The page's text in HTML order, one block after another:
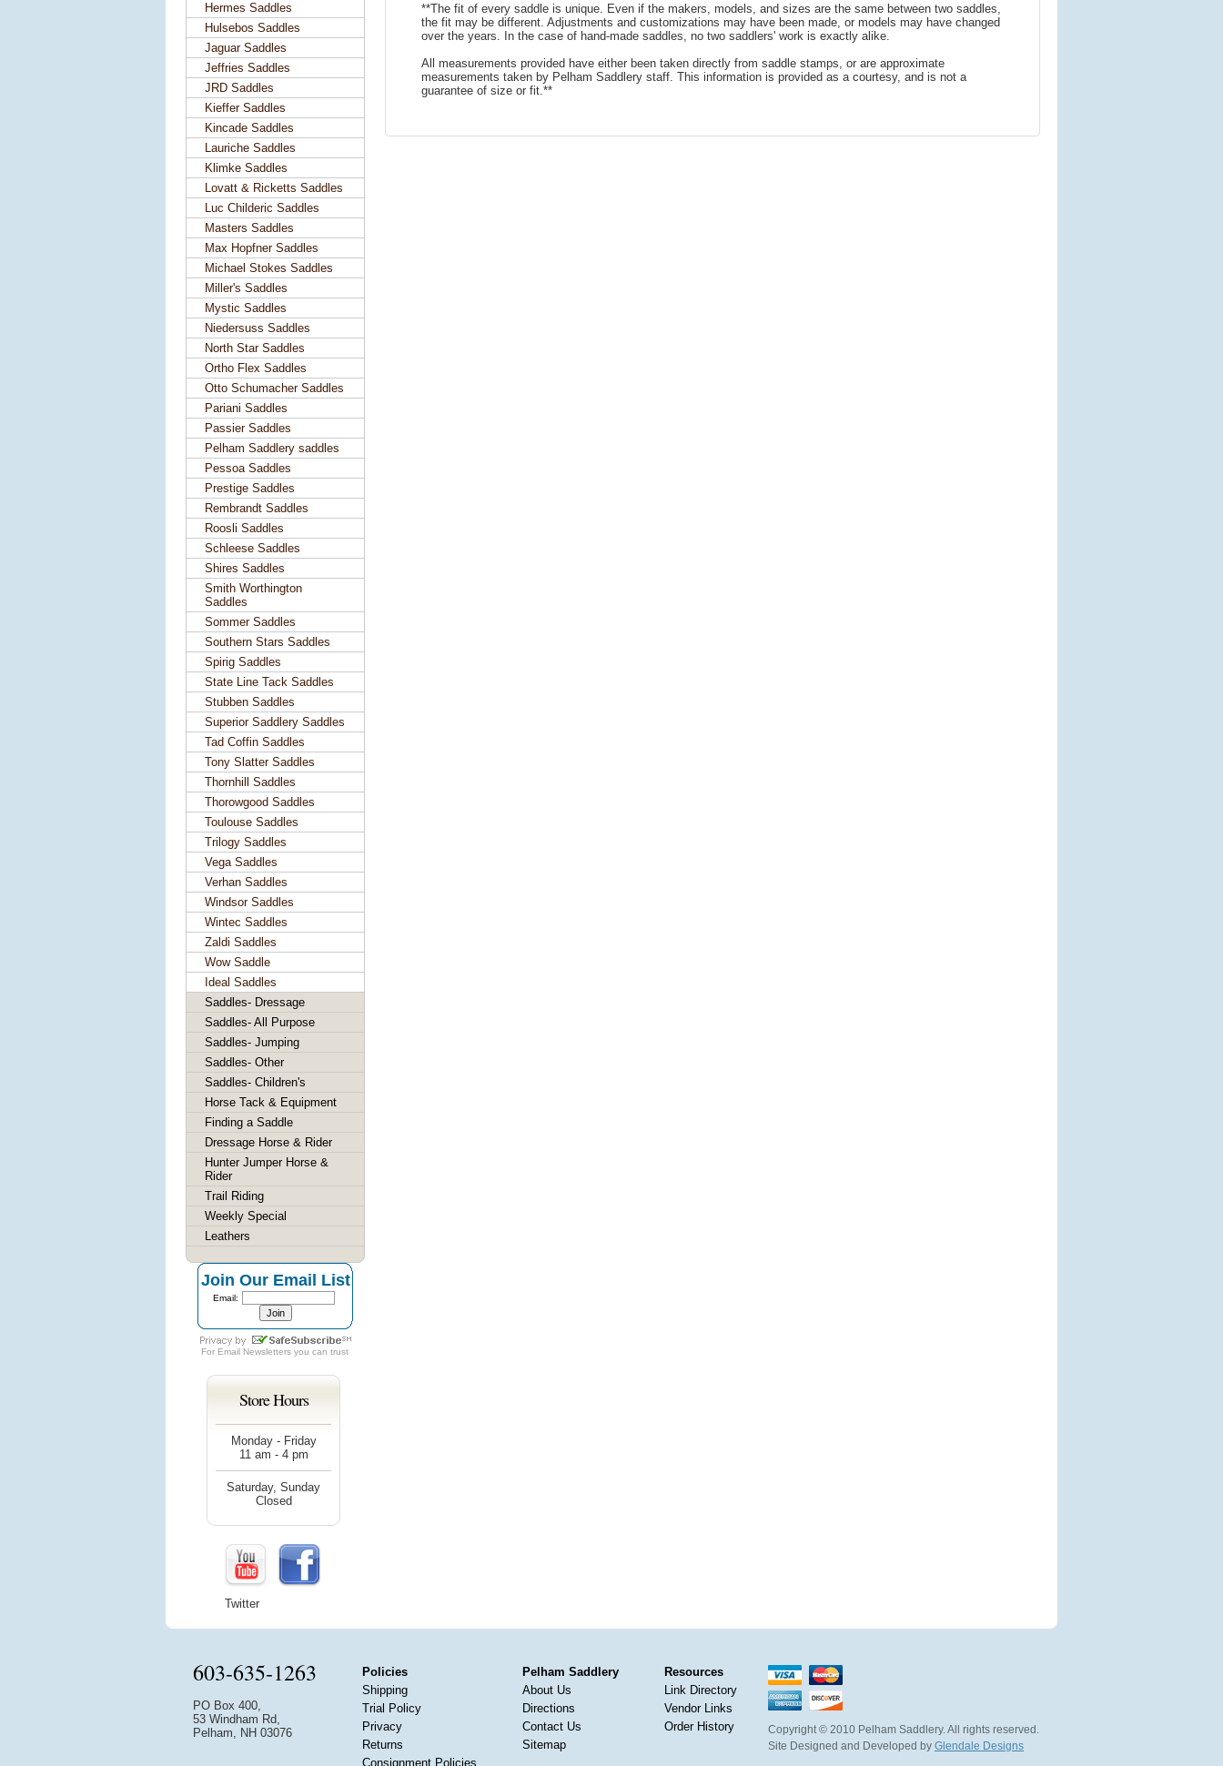
**The fit of every saddle is unique. Even if the makers, models, and sizes are the same between two saddles,
the fit may be different. Adjustments and customizations may have been made, or models may have changed
over the years. In the case of hand-made saddles, no two saddlers' work is exactly alike.
All measurements provided have either been taken directly from saddle stamps, or are approximate
measurements taken by Pelham Saddlery staff. This information is provided as a courtesy, and is not a
guarantee of size or fit.**
Hermes Saddles
Hulsebos Saddles
Jaguar Saddles
Jeffries Saddles
JRD Saddles
Kieffer Saddles
Kincade Saddles
Lauriche Saddles
Klimke Saddles
Lovatt & Ricketts Saddles
Luc Childeric Saddles
Masters Saddles
Max Hopfner Saddles
Michael Stokes Saddles
Miller's Saddles
Mystic Saddles
Niedersuss Saddles
North Star Saddles
Ortho Flex Saddles
Otto Schumacher Saddles
Pariani Saddles
Passier Saddles
Pelham Saddlery saddles
Pessoa Saddles
Prestige Saddles
Rembrandt Saddles
Roosli Saddles
Schleese Saddles
Shires Saddles
Smith Worthington
Saddles
Sommer Saddles
Southern Stars Saddles
Spirig Saddles
State Line Tack Saddles
Stubben Saddles
Superior Saddlery Saddles
Tad Coffin Saddles
Tony Slatter Saddles
Thornhill Saddles
Thorowgood Saddles
Toulouse Saddles
Trilogy Saddles
Vega Saddles
Verhan Saddles
Windsor Saddles
Wintec Saddles
Zaldi Saddles
Wow Saddle
Ideal Saddles
Saddles- Dressage
Saddles- All Purpose
Saddles- Jumping
Saddles- Other
Saddles- Children's
Horse Tack & Equipment
Finding a Saddle
Dressage Horse & Rider
Hunter Jumper Horse &
Rider
Trail Riding
Weekly Special
Leathers
Join Our Email List
Email:
For Email Newsletters you can trust
Store Hours
Monday - Friday
11 am - 4 pm
Saturday, Sunday
Closed
Twitter
603-635-1263
PO Box 400,
53 Windham Rd,
Pelham, NH 03076
Policies
Shipping
Trial Policy
Privacy
Returns
Consignment Policies
Pelham Saddlery
About Us
Directions
Contact Us
Sitemap
Resources
Link Directory
Vendor Links
Order History
Copyright © 2010 Pelham Saddlery. All rights reserved.
Site Designed and Developed by Glendale Designs